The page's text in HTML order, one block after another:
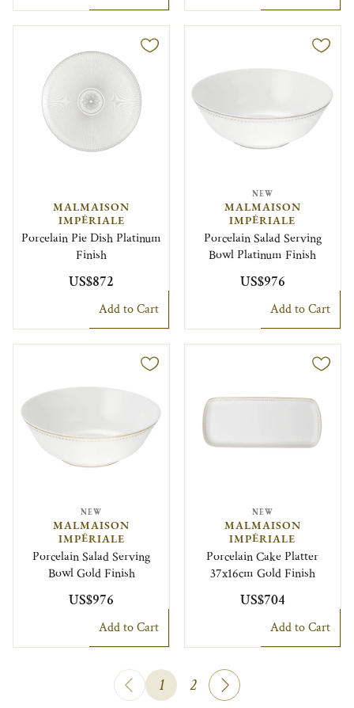
MALMAISON
IMPÉRIALE
Porcelain Pie Dish Platinum
Finish
US$872
Add to Cart
NEW
MALMAISON
IMPÉRIALE
Porcelain Salad Serving
Bowl Platinum Finish
US$976
Add to Cart
NEW
MALMAISON
IMPÉRIALE
Porcelain Salad Serving
Bowl Gold Finish
US$976
Add to Cart
NEW
MALMAISON
IMPÉRIALE
Porcelain Cake Platter
37x16cm Gold Finish
US$704
Add to Cart
1 2